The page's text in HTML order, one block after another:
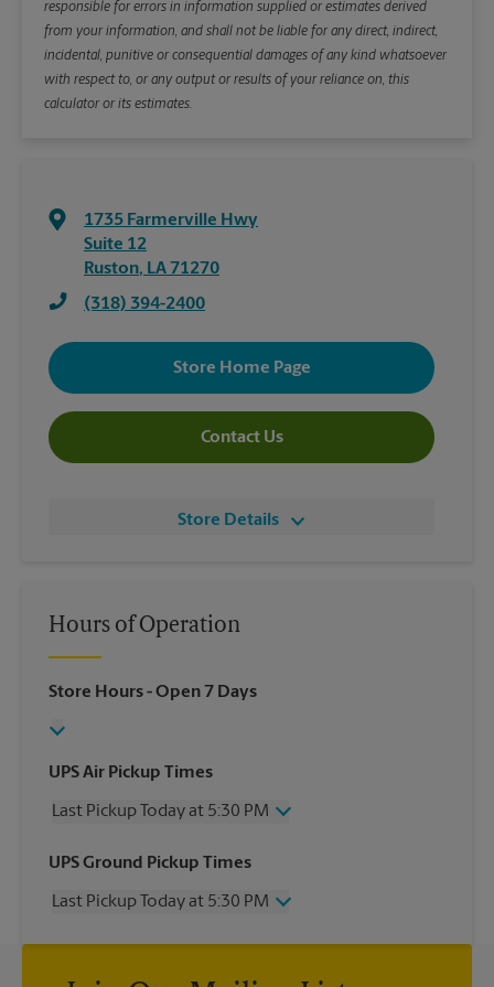
responsible for errors in information supplied or estimates derived
from your information, and shall not be liable for any direct, indirect,
incidental, punitive or consequential damages of any kind whatsoever
with respect to, or any output or results of your reliance on, this
calculator or its estimates.
1735 Farmerville Hwy
Suite 12
Ruston, LA 71270
(318) 394-2400
Store Home Page
Contact Us
Store Details
Hours of Operation
Store Hours- Open 7 Days
UPS Air Pickup Times
Last Pickup Today at 5:30 PM
Wednesday
5:30 PM
Friday
5:30 PM
Monday
5:30 PM
UPS Ground Pickup Times
Last Pickup Today at 5:30 PM
Wednesday
5:30 PM